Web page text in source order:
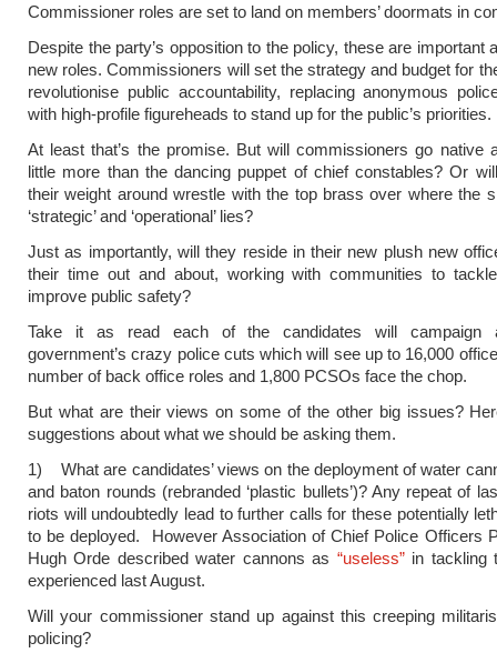
Commissioner roles are set to land on members’ doormats in
Despite the party’s opposition to the policy, these are important
new roles. Commissioners will set the strategy and budget for
revolutionise public accountability, replacing anonymous
with high-profile figureheads to stand up for the public’s priorities.
At least that’s the promise. But will commissioners go native
little more than the dancing puppet of chief constables? Or
their weight around wrestle with the top brass over where the
‘strategic’ and ‘operational’ lies?
Just as importantly, will they reside in their new plush new
their time out and about, working with communities to
improve public safety?
Take it as read each of the candidates will campaign
government’s crazy police cuts which will see up to 16,000
number of back office roles and 1,800 PCSOs face the chop.
But what are their views on some of the other big issues?
suggestions about what we should be asking them.
1) What are candidates’ views on the deployment of water
and baton rounds (rebranded ‘plastic bullets’)? Any repeat of
riots will undoubtedly lead to further calls for these potentially
to be deployed. However Association of Chief Police Officers
Hugh Orde described water cannons as “useless”in tackling
experienced last August.
Will your commissioner stand up against this creeping
policing?